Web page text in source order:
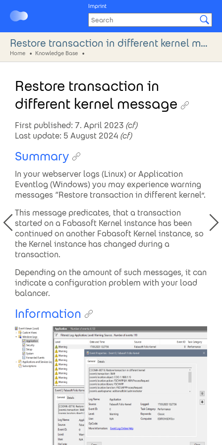
Imprint
Restore transaction in different kernel message
Home Knowledge Base
Restore transaction in
different kernel message
First published: 7. April 2023 (cf)
Last update: 5 August 2024 (cf)
Summary
In your webserver logs (Linux) or Application
Eventlog (Windows) you may experience warning
messages “Restore transaction in different kernel”.
This message predicates, that a transaction
started on a Fabasoft Kernel instance has been
continued on another Fabasoft Kernel instance, so
the Kernel instance has changed during a
transaction.
Depending on the amount of such messages, it can
indicate a configuration problem with your load
balancer.
Information